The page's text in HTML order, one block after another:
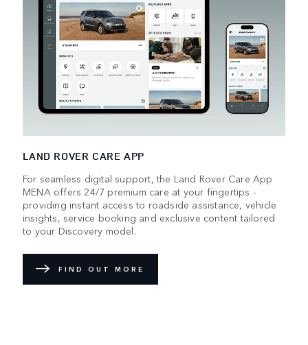
LAND ROVER CARE APP
For seamless digital support, the Land Rover Care App
MENA offers 24/7 premium care at your fingertips -
providing instant access to roadside assistance, vehicle
insights, service booking and exclusive content tailored
to your Discovery model.
FIND OUT MORE